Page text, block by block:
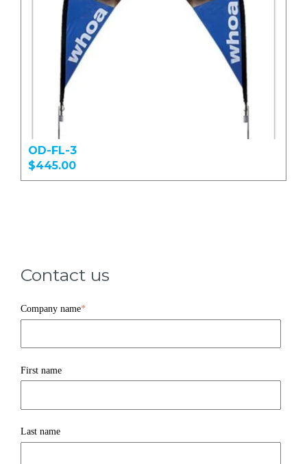
OD-FL-3
$445.00
Contact us
Company name*
First name
Last name